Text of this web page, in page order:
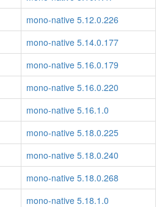
mono-native 5.12.0.226
mono-native 5.14.0.177
mono-native 5.16.0.179
mono-native 5.16.0.220
mono-native 5.16.1.0
mono-native 5.18.0.225
mono-native 5.18.0.240
mono-native 5.18.0.268
mono-native 5.18.1.0